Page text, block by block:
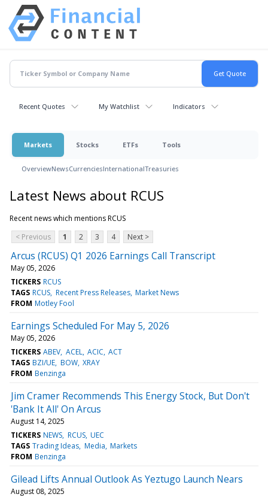
Recent Quotes My Watchlist Indicators
Markets Stocks ETFs Tools
OverviewNewsCurrenciesInternationalTreasuries
Latest News about RCUS
Recent news which mentions RCUS
< Previous
1 2 3 4 Next >
Arcus (RCUS) Q1 2026 Earnings Call Transcript
May 05, 2026
TICKERS RCUS
TAGS RCUS Recent Press Releases Market News
FROM Motley Fool
Earnings Scheduled For May 5, 2026
May 05, 2026
TICKERS ABEV ACEL ACIC ACT
TAGS BZI/UE BOW XRAY
FROM Benzinga
Jim Cramer Recommends This Energy Stock, But Don't
'Bank It All' On Arcus
August 14, 2025
TICKERS NEWS RCUS UEC
TAGS Trading Ideas Media Markets
FROM Benzinga
Gilead Lifts Annual Outlook As Yeztugo Launch Nears
August 08, 2025